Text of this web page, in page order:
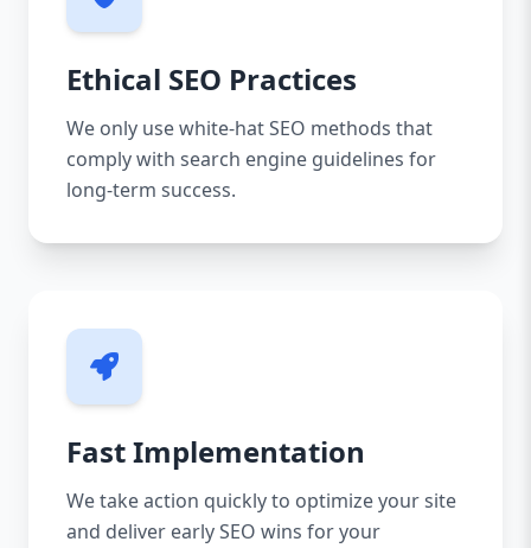
Ethical SEO Practices
We only use white-hat SEO methods that
comply with search engine guidelines for
long-term success.
Fast Implementation
We take action quickly to optimize your site
and deliver early SEO wins for your